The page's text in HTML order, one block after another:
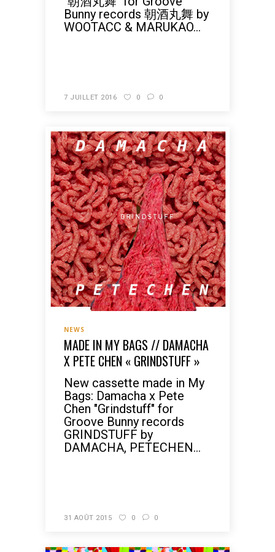
Bunny records 朝酒丸舞 by
WOOTACC & MARUKAO...
7 JUILLET 2016 0 0
NEWS
MADE IN MY BAGS // DAMACHA
X PETE CHEN « GRINDSTUFF »
New cassette made in My
Bags: Damacha x Pete
Chen "Grindstuff" for
Groove Bunny records
GRINDSTUFF by
DAMACHA, PETECHEN...
31 AOÛT 2015 0 0